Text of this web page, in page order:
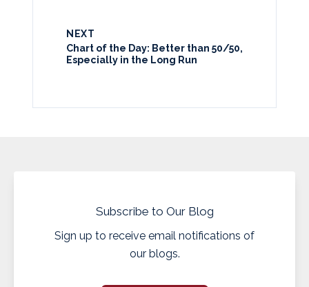
NEXT
Chart of the Day: Better than 50/50,
Especially in the Long Run
Subscribe to Our Blog
Sign up to receive email notifications of
our blogs.